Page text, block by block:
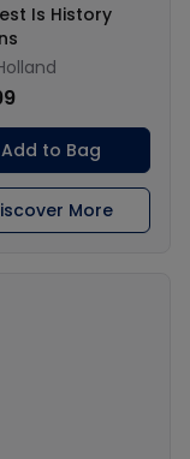
Is History
Add to Bag
More